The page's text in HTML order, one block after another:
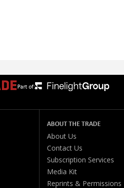
Part of:
ABOUT THE TRADE
About Us
Contact Us
Subscription Services
Media Kit
Reprints & Permissions